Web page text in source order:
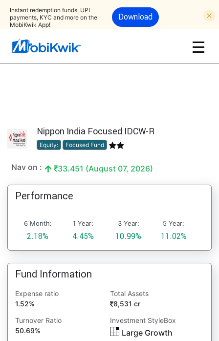
Instant redemption funds, UPI
payments, KYC and more on the
MobiKwik App!
Download
Nippon India Focused IDCW-R
Equity: Focused Fund
Nav on : 33.451 (August 07, 2026)
Performance
6 Month:
2.18%
1 Year:
4.45%
3 Year:
10.99%
5 Year:
11.02%
Fund Information
Expense ratio
1.52%
Total Assets
8,531 cr
Turnover Ratio
50.69%
Investment StyleBox
Large Growth